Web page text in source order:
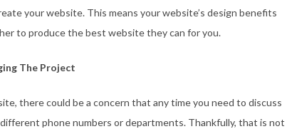
your website. This means your website’s design benefits
to produce the best website they can for you.
The Project
there could be a concern that any time you need to discuss
phone numbers or departments. Thankfully, that is not